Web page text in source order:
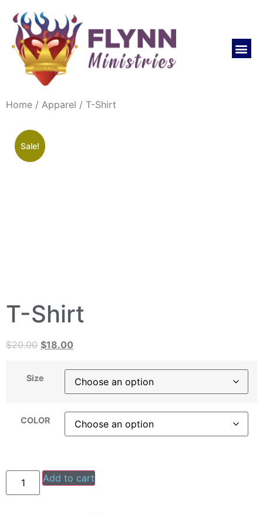
Home / Apparel / T-Shirt
Sale!
T-Shirt
$20.00 $18.00
Size
COLOR
Add to cart